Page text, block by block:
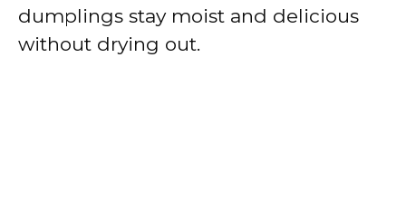
dumplings stay moist and delicious
without drying out.